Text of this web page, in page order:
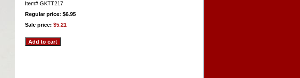
Item# GKTT217
Regular price: $6.95
Sale price: $5.21